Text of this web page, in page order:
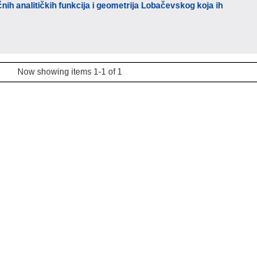
analitičkih funkcija i geometrija Lobačevskog koja ih
Now showing items 1-1 of 1